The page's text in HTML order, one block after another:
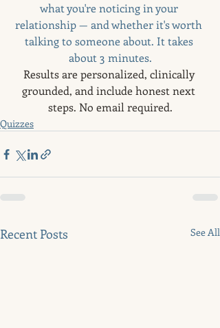
what you're noticing in your
relationship — and whether it's worth
talking to someone about. It takes
about 3 minutes.
Results are personalized, clinically
grounded, and include honest next
steps. No email required.
Quizzes
Recent Posts See All